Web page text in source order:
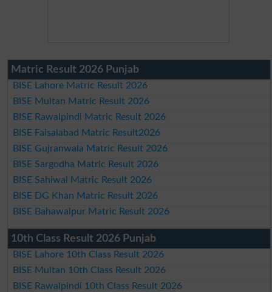
Matric Result 2026 Punjab
BISE Lahore Matric Result 2026
BISE Multan Matric Result 2026
BISE Rawalpindi Matric Result 2026
BISE Faisalabad Matric Result2026
BISE Gujranwala Matric Result 2026
BISE Sargodha Matric Result 2026
BISE Sahiwal Matric Result 2026
BISE DG Khan Matric Result 2026
BISE Bahawalpur Matric Result 2026
10th Class Result 2026 Punjab
BISE Lahore 10th Class Result 2026
BISE Multan 10th Class Result 2026
BISE Rawalpindi 10th Class Result 2026